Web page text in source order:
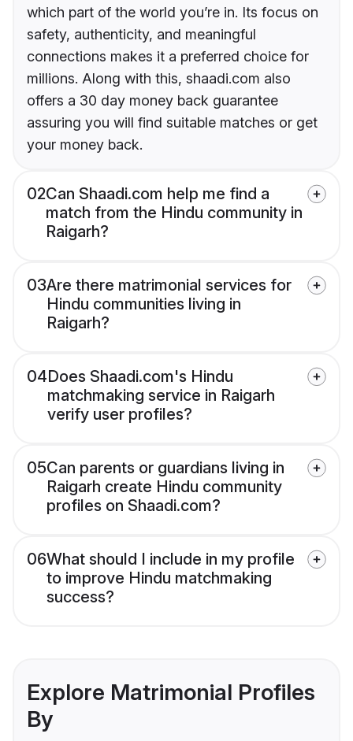
which part of the world you’re in. Its focus on
safety, authenticity, and meaningful
connections makes it a preferred choice for
millions. Along with this, shaadi.com also
offers a 30 day money back guarantee
assuring you will find suitable matches or get
your money back.
02Can Shaadi.com help me find a
match from the Hindu community in
Raigarh?
03Are there matrimonial services for
Hindu communities living in
Raigarh?
04Does Shaadi.com's Hindu
matchmaking service in Raigarh
verify user profiles?
05Can parents or guardians living in
Raigarh create Hindu community
profiles on Shaadi.com?
06What should I include in my profile
to improve Hindu matchmaking
success?
Explore Matrimonial Profiles
By